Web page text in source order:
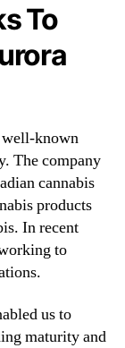
To
well-known
The company
cannabis
products
In recent
to
us to
maturity and